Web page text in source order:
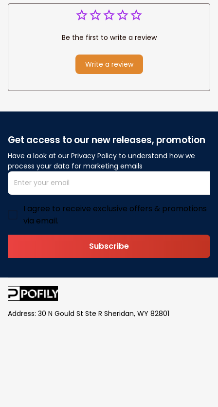
Be the first to write a review
Write a review
Get access to our new releases, promotion
Have a look at our Privacy Policy to understand how we
process your data for marketing emails
I agree to receive exclusive offers & promotions
via email.
Subscribe
Address: 30 N Gould St Ste R Sheridan, WY 82801